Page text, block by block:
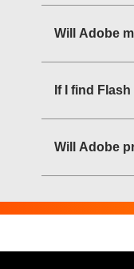
Will Adobe
If I find
Will Adobe